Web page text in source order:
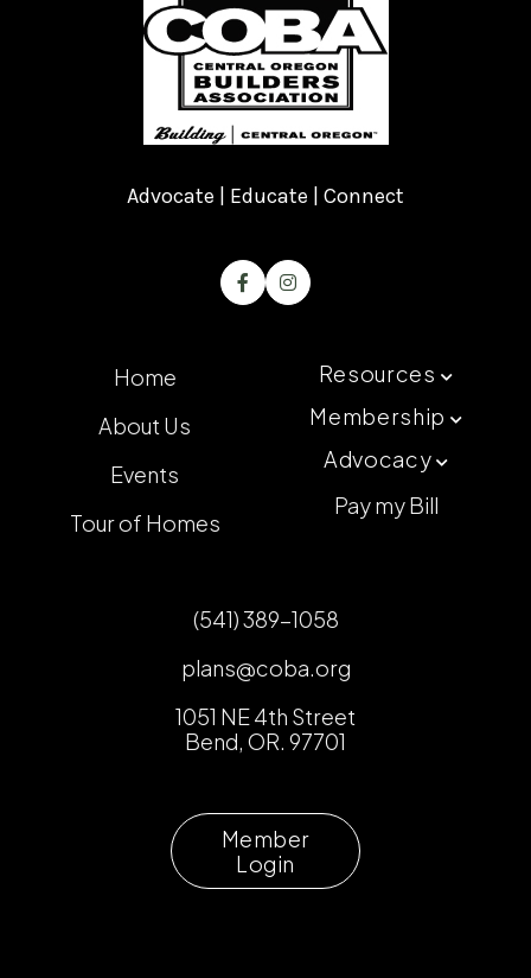
Advocate | Educate | Connect
 
Home
About Us
Events
Tour of Homes
Resources 
Membership 
Advocacy 
Pay my Bill
(541) 389-1058
plans@coba.org
1051 NE 4th Street
Bend, OR. 97701
Member
Login